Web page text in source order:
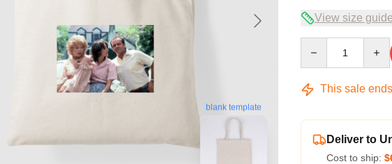
blank template
View size guide
This sale
Deliver to
Cost to ship: